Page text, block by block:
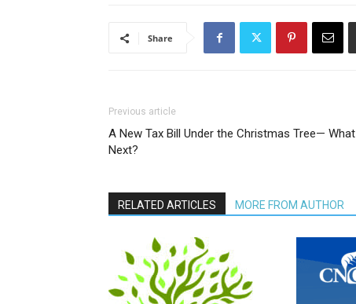
Share
Previous article
A New Tax Bill Under the Christmas Tree— What
Next?
RELATED ARTICLES MORE FROM AUTHOR